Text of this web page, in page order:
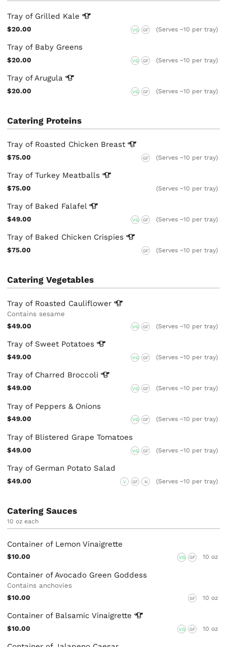
Tray of Grilled Kale
$20.00 VG GF (Serves ~10 per tray)
Tray of Baby Greens
$20.00 VG GF (Serves ~10 per tray)
Tray ofArugula
$20.00 VG GF (Serves ~10 per tray)
Catering Proteins
Tray of Roasted Chicken Breast
$75.00 GF (Serves ~10 per tray)
Tray of Turkey Meatballs
$75.00 (Serves ~10 per tray)
Tray of Baked Falafel
$49.00 VG GF (Serves ~10 per tray)
Tray of Baked Chicken Crispies
$75.00 GF (Serves ~10 per tray)
Catering Vegetables
Tray of Roasted Cauliflower
Contains sesame
$49.00
VG GF (Serves ~10 per tray)
Tray of Sweet Potatoes
$49.00 VG GF (Serves ~10 per tray)
Tray of Charred Broccoli
$49.00 VG GF (Serves ~10 per tray)
Tray of Peppers & Onions
$49.00 VG GF (Serves ~10 per tray)
Tray of Blistered Grape Tomatoes
$49.00 VG GF (Serves ~10 per tray)
Tray of German Potato Salad
$49.00 V GF N (Serves ~10 per tray)
Catering Sauces
10 oz each
Container of Lemon Vinaigrette
$10.00 VG GF 10 oz
Container of Avocado Green Goddess
Contains anchovies
$10.00
GF 10 oz
Container of BalsamicVinaigrette
$10.00 VG GF 10 oz